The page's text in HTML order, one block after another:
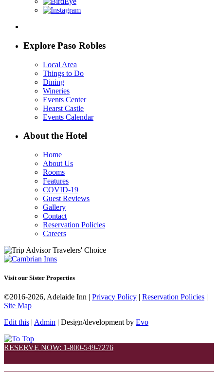
Explore Paso Robles
Local Area
Things to Do
Dining
Wineries
Events Center
Hearst Castle
Events Calendar
About the Hotel
Home
About Us
Rooms
Features
COVID-19
Guest Reviews
Gallery
Contact
Reservation Policies
Careers
Visit our Sister Properties
©2016-2026, Adelaide Inn | Privacy Policy | Reservation Policies |
Site Map
Edit this | Admin | Design/development by Evo
RESERVE NOW: 1-800-549-7276